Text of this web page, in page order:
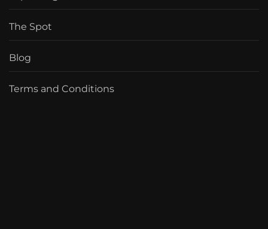
The Spot
Blog
Terms and Conditions